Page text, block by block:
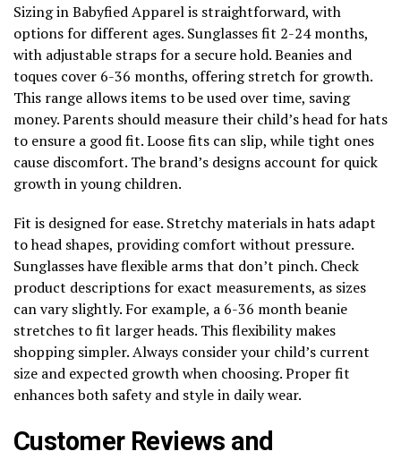
Sizing in Babyfied Apparel is straightforward, with
options for different ages. Sunglasses fit 2-24 months,
with adjustable straps for a secure hold. Beanies and
toques cover 6-36 months, offering stretch for growth.
This range allows items to be used over time, saving
money. Parents should measure their child’s head for hats
to ensure a good fit. Loose fits can slip, while tight ones
cause discomfort. The brand’s designs account for quick
growth in young children.
Fit is designed for ease. Stretchy materials in hats adapt
to head shapes, providing comfort without pressure.
Sunglasses have flexible arms that don’t pinch. Check
product descriptions for exact measurements, as sizes
can vary slightly. For example, a 6-36 month beanie
stretches to fit larger heads. This flexibility makes
shopping simpler. Always consider your child’s current
size and expected growth when choosing. Proper fit
enhances both safety and style in daily wear.
Customer Reviews and